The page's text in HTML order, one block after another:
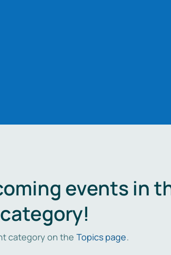
events in
category on the Topics page.